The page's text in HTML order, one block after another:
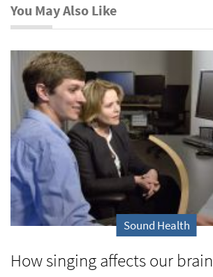
You May Also Like
Sound Health
How singing affects our brain